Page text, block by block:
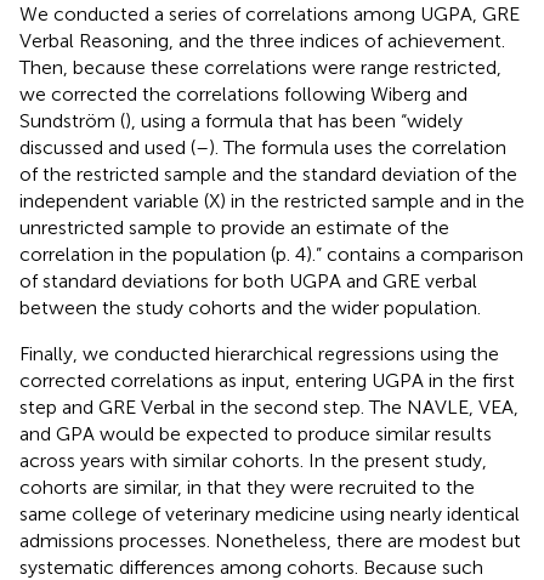
We conducted a series of correlations among UGPA, GRE
Verbal Reasoning, and the three indices of achievement.
Then, because these correlations were range restricted,
we corrected the correlations following Wiberg and
Sundström (), using a formula that has been “widely
discussed and used (–). The formula uses the correlation
of the restricted sample and the standard deviation of the
independent variable (X) in the restricted sample and in the
unrestricted sample to provide an estimate of the
correlation in the population (p. 4).” contains a comparison
of standard deviations for both UGPA and GRE verbal
between the study cohorts and the wider population.
Finally, we conducted hierarchical regressions using the
corrected correlations as input, entering UGPA in the first
step and GRE Verbal in the second step. The NAVLE, VEA,
and GPA would be expected to produce similar results
across years with similar cohorts. In the present study,
cohorts are similar, in that they were recruited to the
same college of veterinary medicine using nearly identical
admissions processes. Nonetheless, there are modest but
systematic differences among cohorts. Because such